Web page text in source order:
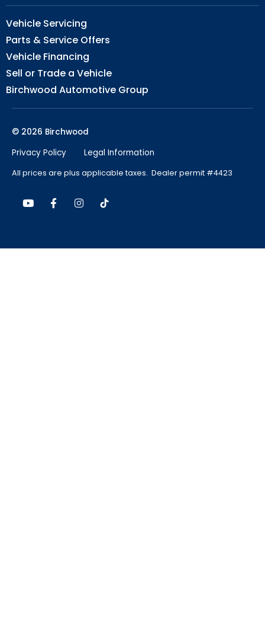
Vehicle Servicing
Parts & Service Offers
Vehicle Financing
Sell or Trade a Vehicle
Birchwood Automotive Group
© 2026 Birchwood
Privacy Policy
Legal Information
All prices are plus applicable taxes. Dealer permit #4423